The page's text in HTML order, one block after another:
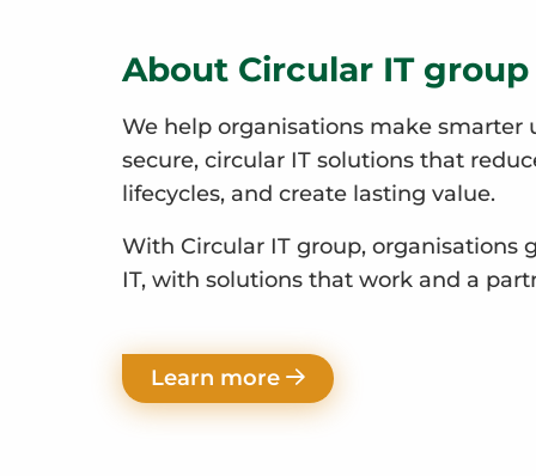
About Circular IT group
We help organisations make smarter
secure, circular IT solutions that
lifecycles, and create lasting value.
With Circular IT group, organisations
IT, with solutions that work and a
Learn more